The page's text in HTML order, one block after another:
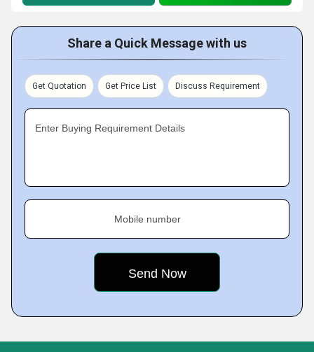
Share a Quick Message with us
Get Quotation Get Price List Discuss Requirement
Enter Buying Requirement Details
Mobile number